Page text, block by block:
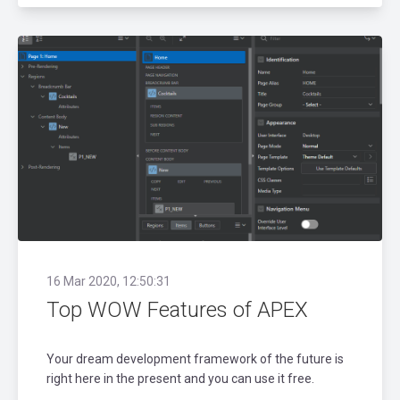
16 Mar 2020, 12:50:31
Top WOW Features of APEX
Your dream development framework of the future is
right here in the present and you can use it free.